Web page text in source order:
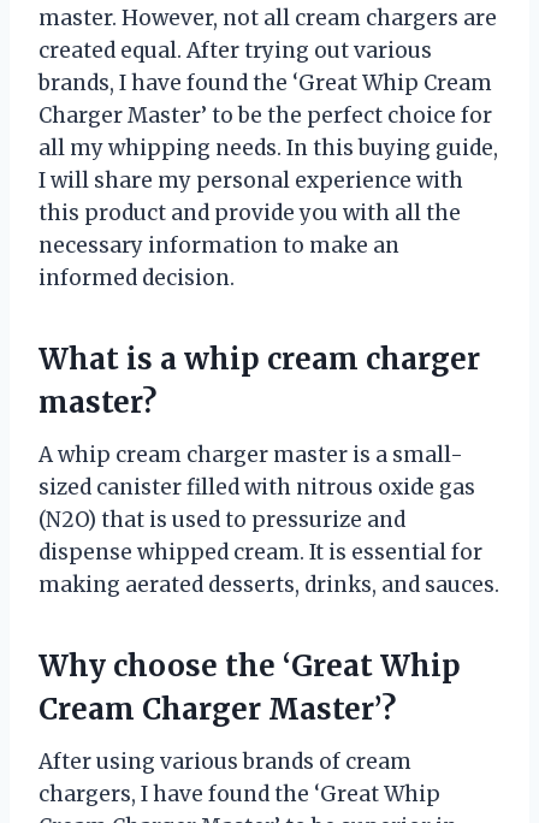
master. However, not all cream chargers are
created equal. After trying out various
brands, I have found the ‘Great Whip Cream
Charger Master’ to be the perfect choice for
all my whipping needs. In this buying guide,
I will share my personal experience with
this product and provide you with all the
necessary information to make an
informed decision.
What is a whip cream charger
master?
A whip cream charger master is a small-
sized canister filled with nitrous oxide gas
(N2O) that is used to pressurize and
dispense whipped cream. It is essential for
making aerated desserts, drinks, and sauces.
Why choose the ‘Great Whip
Cream Charger Master’?
After using various brands of cream
chargers, I have found the ‘Great Whip